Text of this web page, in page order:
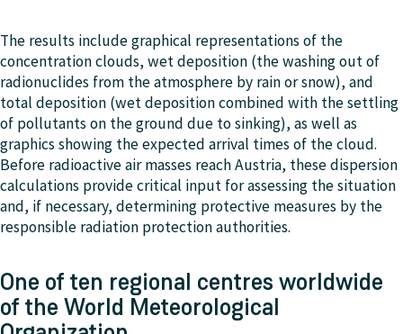
The results include graphical representations of the
concentration clouds, wet deposition (the washing out of
radionuclides from the atmosphere by rain or snow), and
total deposition (wet deposition combined with the settling
of pollutants on the ground due to sinking), as well as
graphics showing the expected arrival times of the cloud.
Before radioactive air masses reach Austria, these dispersion
calculations provide critical input for assessing the situation
and, if necessary, determining protective measures by the
responsible radiation protection authorities.
One of ten regional centres worldwide
of the World Meteorological